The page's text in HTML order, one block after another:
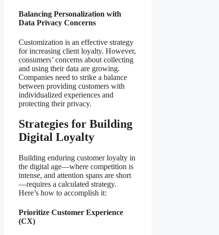
Balancing Personalization with
Data Privacy Concerns
Customization is an effective strategy
for increasing client loyalty. However,
consumers’ concerns about collecting
and using their data are growing.
Companies need to strike a balance
between providing customers with
individualized experiences and
protecting their privacy.
Strategies for Building
Digital Loyalty
Building enduring customer loyalty in
the digital age—where competition is
intense, and attention spans are short
—requires a calculated strategy.
Here’s how to accomplish it:
Prioritize Customer Experience
(CX)